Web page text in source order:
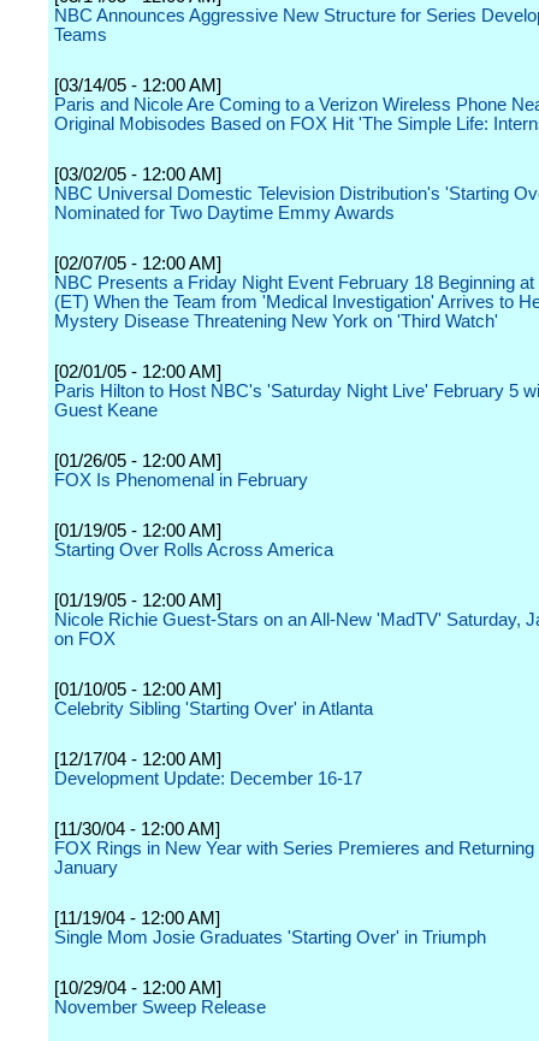
NBC Announces Aggressive New Structure for Series
Teams
[03/14/05 - 12:00 AM]
Paris and Nicole Are Coming to a Verizon Wireless Phone
Original Mobisodes Based on FOX Hit 'The Simple Life:
[03/02/05 - 12:00 AM]
NBC Universal Domestic Television Distribution's 'Starting
Nominated for Two Daytime Emmy Awards
[02/07/05 - 12:00 AM]
NBC Presents a Friday Night Event February 18 Beginning at
(ET) When the Team from 'Medical Investigation' Arrives to
Mystery Disease Threatening New York on 'Third Watch'
[02/01/05 - 12:00 AM]
Paris Hilton to Host NBC's 'Saturday Night Live' February 5
Guest Keane
[01/26/05 - 12:00 AM]
FOX Is Phenomenal in February
[01/19/05 - 12:00 AM]
Starting Over Rolls Across America
[01/19/05 - 12:00 AM]
Nicole Richie Guest-Stars on an All-New 'MadTV' Saturday,
on FOX
[01/10/05 - 12:00 AM]
Celebrity Sibling 'Starting Over' in Atlanta
[12/17/04 - 12:00 AM]
Development Update: December 16-17
[11/30/04 - 12:00 AM]
FOX Rings in New Year with Series Premieres and
January
[11/19/04 - 12:00 AM]
Single Mom Josie Graduates 'Starting Over' in Triumph
[10/29/04 - 12:00 AM]
November Sweep Release